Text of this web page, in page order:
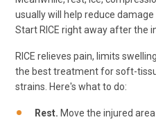
usually will help reduce
Start RICE right away after the
RICE relieves pain, limits
the best treatment for soft-
strains. Here's what to do:
Rest. Move the injured